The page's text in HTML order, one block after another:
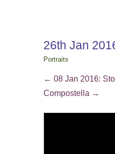
26th Jan
Portraits
← 08 Jan 2016:
Compostella →